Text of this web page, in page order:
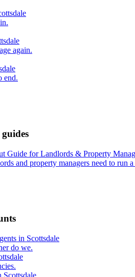
again.
end.
Guide for Landlords & Property
and property managers need to
in Scottsdale
do we.